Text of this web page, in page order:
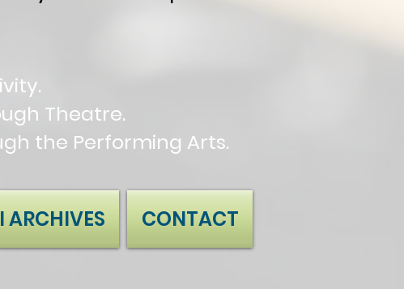
Theatre.
the Performing Arts.
ARCHIVES CONTACT